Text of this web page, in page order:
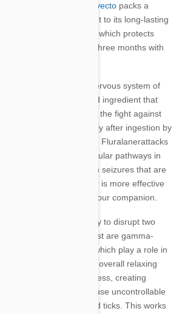
Bravecto packs a
tiny tablet. The secret to its long-lasting
, which protects
parasites for up to three months with
that attacks the nervous system of
is the FDA-approved ingredient that
immediate efficacy in the fight against
work almost immediately after ingestion by
your pet’s skin, where Fluralanerattacks
bite. This disrupts particular pathways in
systems, resulting in seizures that are
, but, because Fluralaner is more effective
mammals, it is safe for your companion.
comes from its ability to disrupt two
and ticks’ bodies. The first are gamma-
GABA-gated, channels, which play a role in
and cause an overall relaxing
disrupts this process, creating
transmissions that cause uncontrollable
fatal effects in fleas and ticks. This works